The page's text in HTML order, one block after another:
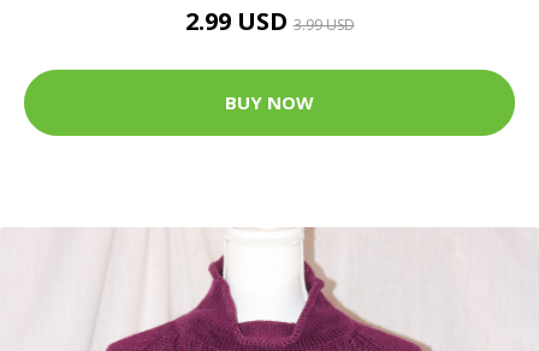
2.99 USD3.99 USD
BUY NOW